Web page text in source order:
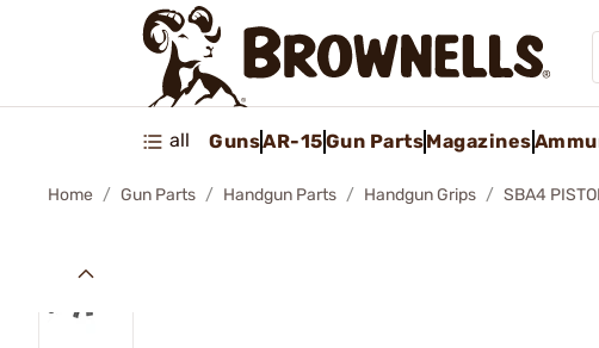
all GunsAR-15Gun PartsMagazines
Home Gun Parts Handgun Parts Handgun Grips SBA4